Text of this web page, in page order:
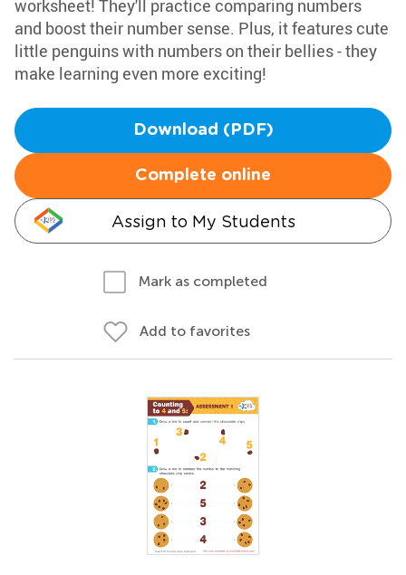
worksheet! They'll practice comparing numbers
and boost their number sense. Plus, it features cute
little penguins with numbers on their bellies - they
make learning even more exciting!
Download (PDF)
Complete online
Assign to My Students
Mark as completed
Add to favorites